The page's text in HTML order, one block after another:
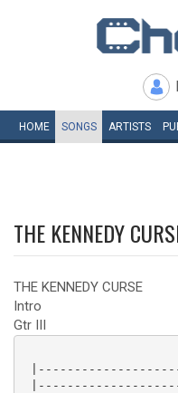
HOME SONGS ARTISTS
THE KENNEDY
THE KENNEDY CURSE
Intro
Gtr III